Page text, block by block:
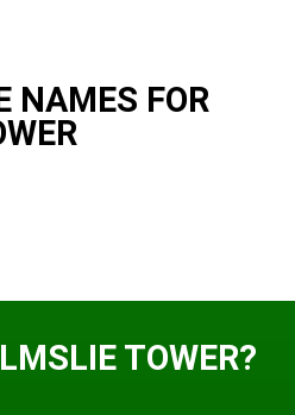
NAMES FOR
TOWER?